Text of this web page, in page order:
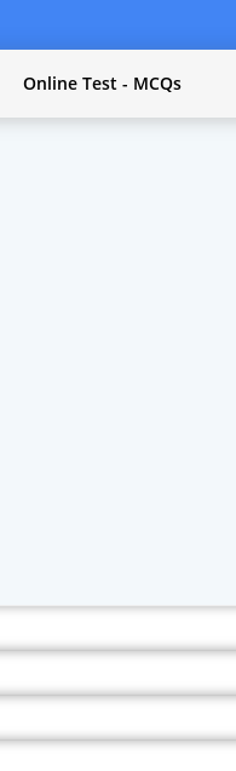
Online Test - MCQs